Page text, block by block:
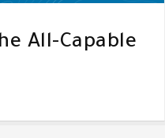
All-Capable